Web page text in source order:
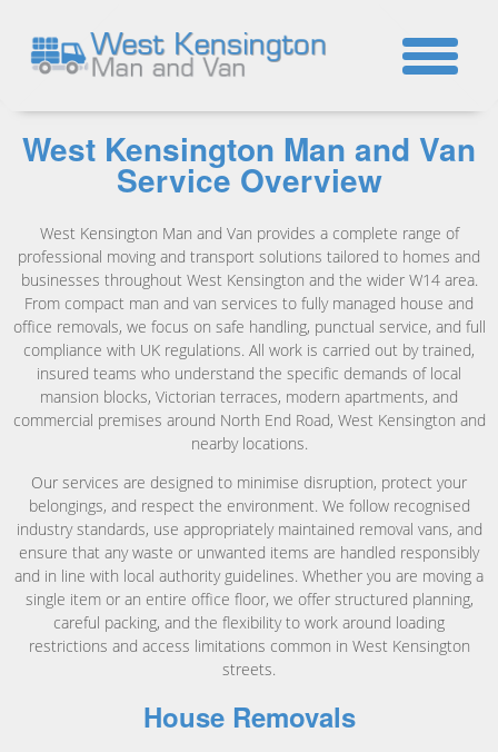
West Kensington Man and Van
Service Overview
West Kensington Man and Van provides a complete range of
professional moving and transport solutions tailored to homes and
businesses throughout West Kensington and the wider W14 area.
From compact man and van services to fully managed house and
office removals, we focus on safe handling, punctual service, and full
compliance with UK regulations. All work is carried out by trained,
insured teams who understand the specific demands of local
mansion blocks, Victorian terraces, modern apartments, and
commercial premises around North End Road, West Kensington and
nearby locations.
Our services are designed to minimise disruption, protect your
belongings, and respect the environment. We follow recognised
industry standards, use appropriately maintained removal vans, and
ensure that any waste or unwanted items are handled responsibly
and in line with local authority guidelines. Whether you are moving a
single item or an entire office floor, we offer structured planning,
careful packing, and the flexibility to work around loading
restrictions and access limitations common in West Kensington
streets.
House Removals
☎